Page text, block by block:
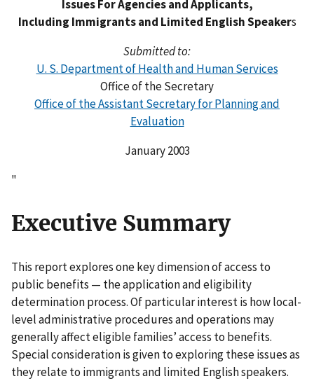
Issues For Agencies and Applicants,
Including Immigrants and Limited English Speakers
Submitted to:
U. S. Department of Health and Human Services
Office of the Secretary
Office of the Assistant Secretary for Planning and
Evaluation
January 2003
"
Executive Summary
This report explores one key dimension of access to
public benefits — the application and eligibility
determination process. Of particular interest is how local-
level administrative procedures and operations may
generally affect eligible families’ access to benefits.
Special consideration is given to exploring these issues as
they relate to immigrants and limited English speakers.